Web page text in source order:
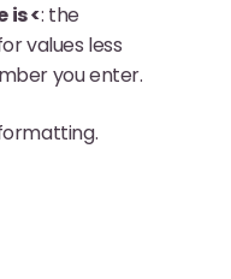
is <: the
values less
you enter.